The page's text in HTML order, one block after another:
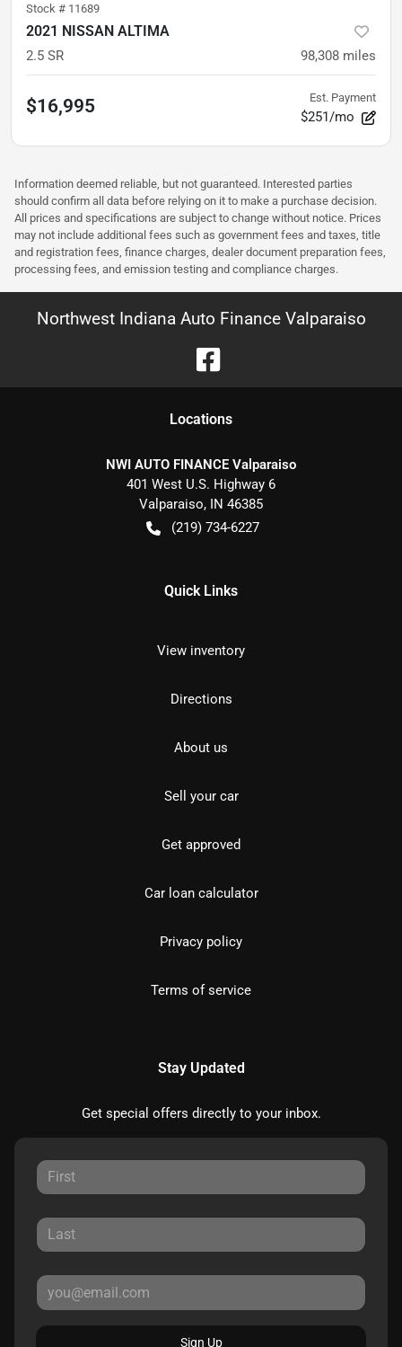
Stock # 11689
2021 NISSAN ALTIMA
2.5 SR 98,308 miles
$16,995 Est. Payment
$251/mo
Information deemed reliable, but not guaranteed. Interested parties
should confirm all data before relying on it to make a purchase decision.
All prices and specifications are subject to change without notice. Prices
may not include additional fees such as government fees and taxes, title
and registration fees, finance charges, dealer document preparation fees,
processing fees, and emission testing and compliance charges.
Northwest Indiana Auto Finance Valparaiso
Locations
NWI AUTO FINANCE Valparaiso
401 West U.S. Highway 6
Valparaiso, IN 46385
(219) 734-6227
Quick Links
View inventory
Directions
About us
Sell your car
Get approved
Car loan calculator
Privacy policy
Terms of service
Stay Updated
Get special offers directly to your inbox.
Sign Up